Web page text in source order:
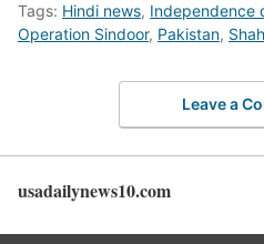
Tags: Hindi news, Independence
Operation Sindoor, Pakistan,
Leave a
usadailynews10.com